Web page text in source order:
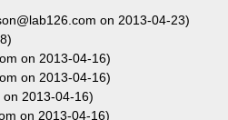
on 2013-04-23)
on 2013-04-16)
on 2013-04-16)
2013-04-16)
on 2013-04-16)